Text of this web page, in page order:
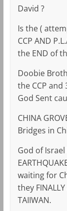
David ?
Is the (
CCP AND
the END of
Doobie
the CCP and
God Sent
CHINA
Bridges in
God of Israel
waiting for
they
TAIIWAN.